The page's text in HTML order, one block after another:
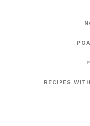
RECIPES